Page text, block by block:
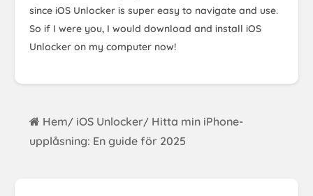
since iOS Unlocker is super easy to navigate and use.
So if I were you, I would download and install iOS
Unlocker on my computer now!
Hem/ iOS Unlocker/ Hitta min iPhone-
upplåsning: En guide för 2025